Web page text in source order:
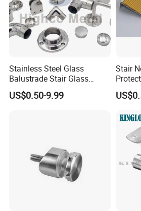
Stainless Steel Glass
Balustrade Stair Glass
Railing Handrail
US$0.50-9.99
Stair